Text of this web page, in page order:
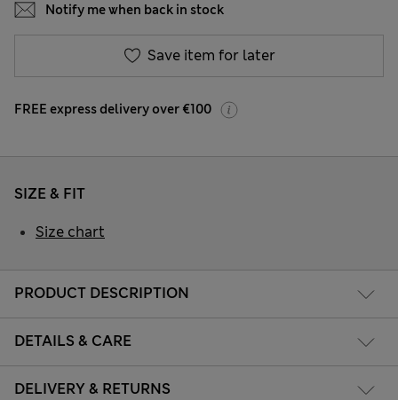
Notify me when back in stock
Save item for later
FREE express delivery over €100
PRODUCT DESCRIPTION
DETAILS & CARE
DELIVERY & RETURNS
SIZE & FIT
Size chart